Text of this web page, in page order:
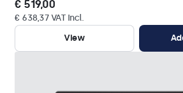
€ 519,00
€ 638,37 VAT Incl.
View